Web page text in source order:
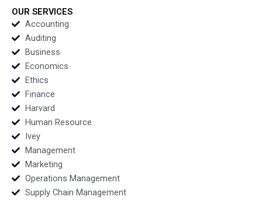
OUR SERVICES
Accounting
Auditing
Business
Economics
Ethics
Finance
Harvard
Human Resource
Ivey
Management
Marketing
Operations Management
Supply Chain Management